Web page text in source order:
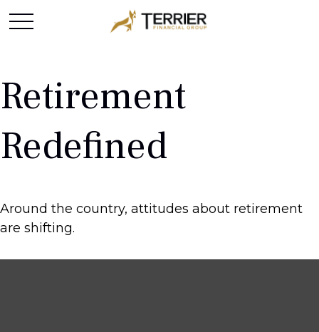
Retirement
Redefined
Around the country, attitudes about retirement
are shifting.